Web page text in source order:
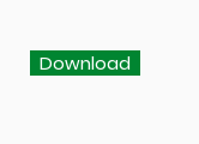
Download